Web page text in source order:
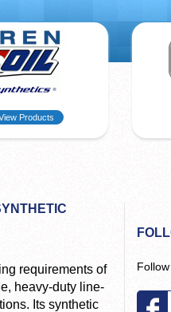
Products
requirements of
heavy-duty line-
Its synthetic